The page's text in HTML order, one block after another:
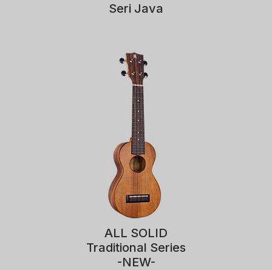
Seri Java
ALL SOLID
Traditional Series
-NEW-